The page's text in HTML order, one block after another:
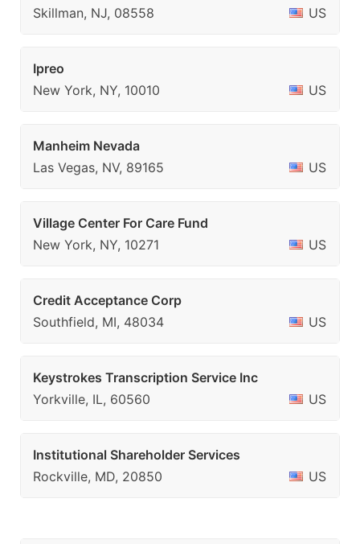
Skillman, NJ, 08558
US
Ipreo
New York, NY, 10010
US
Manheim Nevada
Las Vegas, NV, 89165
US
Village Center For Care Fund
New York, NY, 10271
US
Credit Acceptance Corp
Southfield, MI, 48034
US
Keystrokes Transcription Service Inc
Yorkville, IL, 60560
US
Institutional Shareholder Services
Rockville, MD, 20850
US